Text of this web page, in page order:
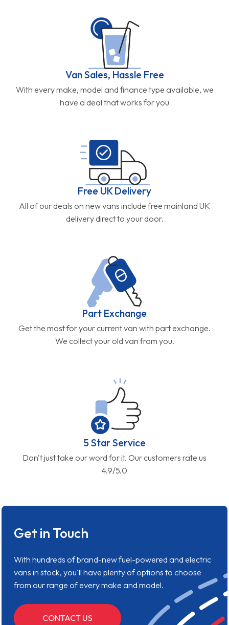
Van Sales, Hassle Free
With every make, model and finance type available, we
have a deal that works for you
Free UK Delivery
All of our deals on new vans include free mainland UK
delivery direct to your door.
Part Exchange
Get the most for your current van with part exchange.
We collect your old van from you.
5 Star Service
Don't just take our word for it. Our customers rate us
4.9/5.0
Get in Touch
With hundreds of brand-new fuel-powered and electric
vans in stock, you'll have plenty of options to choose
from our range of every make and model.
CONTACT US